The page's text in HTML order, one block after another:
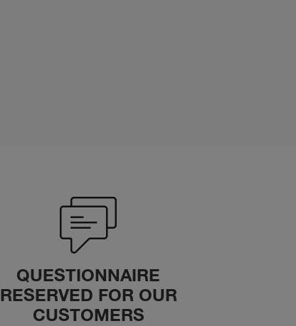
QUESTIONNAIRE
RESERVED FOR OUR
CUSTOMERS